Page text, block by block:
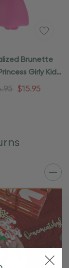
Brunette
Girly Kid
$15.95